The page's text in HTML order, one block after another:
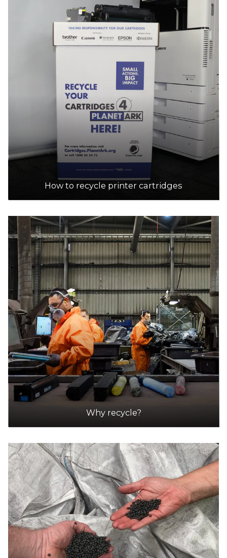
How to recycle printer cartridges
Why recycle?